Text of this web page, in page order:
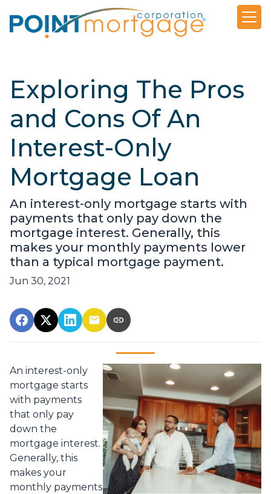
Exploring The Pros
and Cons Of An
Interest-Only
Mortgage Loan
An interest-only mortgage starts with
payments that only pay down the
mortgage interest. Generally, this
makes your monthly payments lower
than a typical mortgage payment.
Jun 30, 2021
An interest-only
mortgage starts
with payments
that only pay
down the
mortgage interest.
Generally, this
makes your
monthly payments